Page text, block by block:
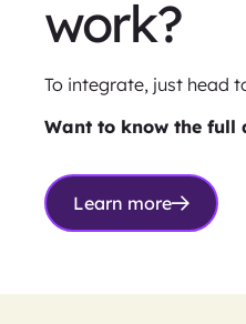
work?
To integrate, just head
Want to know the full
Learn more